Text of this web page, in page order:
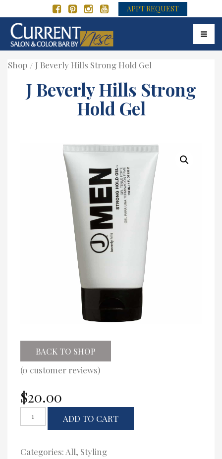
APPT REQUEST
Shop J Beverly Hills Strong Hold Gel
J Beverly Hills Strong
Hold Gel
BACK TO SHOP
(0 customer reviews)
$20.00
Beverly
Hold
ADD TO CART
Categories: All, Styling